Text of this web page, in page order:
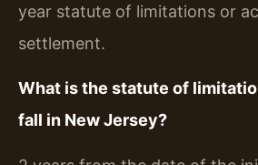
year statute of limitations or
settlement.
What is the statute of
fall in New Jersey?